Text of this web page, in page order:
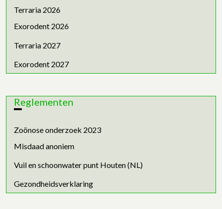
Terraria 2026
Exorodent 2026
Terraria 2027
Exorodent 2027
Reglementen
Zoönose onderzoek 2023
Misdaad anoniem
Vuil en schoonwater punt Houten (NL)
Gezondheidsverklaring